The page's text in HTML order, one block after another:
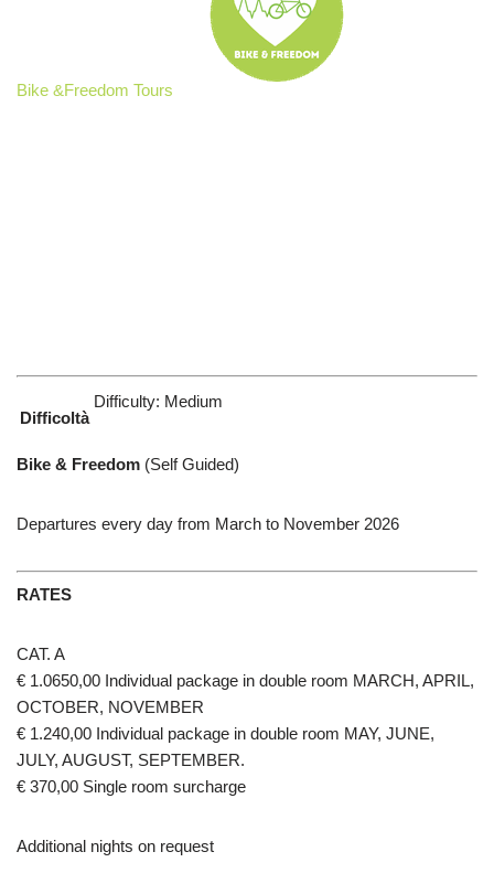
Bike &Freedom Tours
Difficoltà
Difficulty: Medium
Bike & Freedom (Self Guided)
Departures every day from March to November 2026
RATES
CAT. A
€ 1.0650,00 Individual package in double room MARCH, APRIL,
OCTOBER, NOVEMBER
€ 1.240,00 Individual package in double room MAY, JUNE,
JULY, AUGUST, SEPTEMBER.
€ 370,00 Single room surcharge
Additional nights on request